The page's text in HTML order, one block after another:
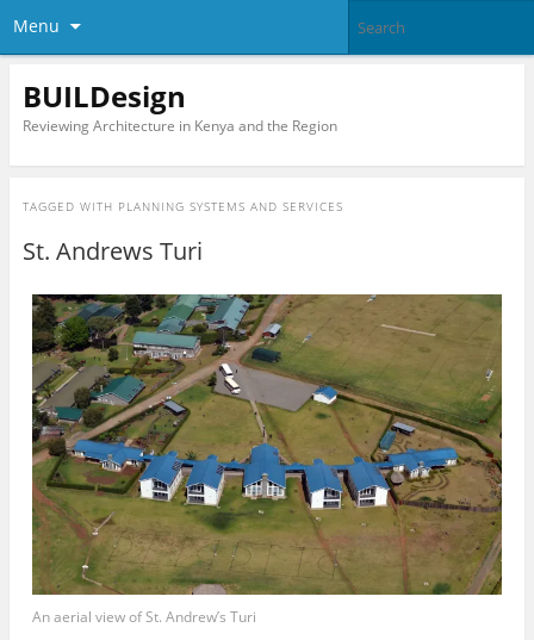
Menu
BUILDesign
Reviewing Architecture in Kenya and the Region
TAGGED WITH PLANNING SYSTEMS AND SERVICES
St. Andrews Turi
An aerial view of St. Andrew’s Turi